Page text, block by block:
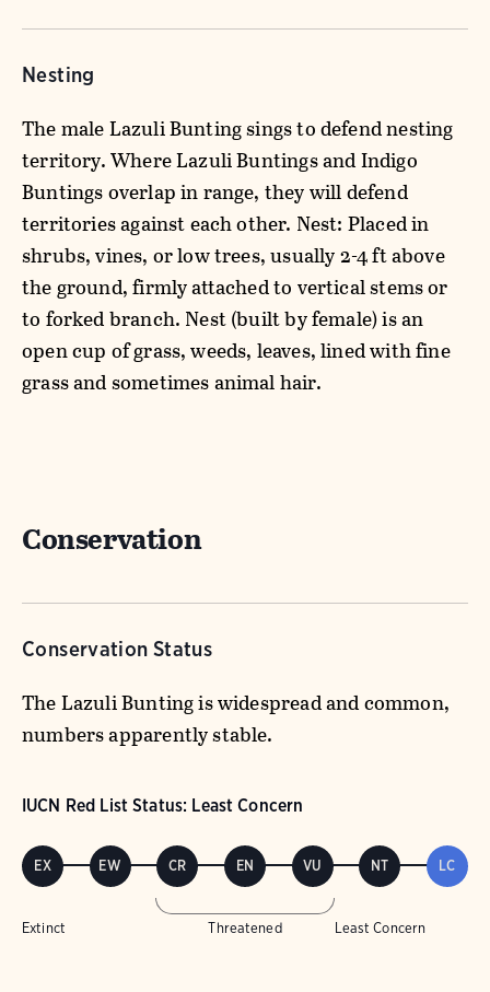
Nesting
The male Lazuli Bunting sings to defend nesting
territory. Where Lazuli Buntings and Indigo
Buntings overlap in range, they will defend
territories against each other. Nest: Placed in
shrubs, vines, or low trees, usually 2-4 ft above
the ground, firmly attached to vertical stems or
to forked branch. Nest (built by female) is an
open cup of grass, weeds, leaves, lined with fine
grass and sometimes animal hair.
Conservation
Conservation Status
The Lazuli Bunting is widespread and common,
numbers apparently stable.
IUCN Red List Status: Least Concern
EX EW CR EN VU NT LC
Extinct Threatened Least Concern